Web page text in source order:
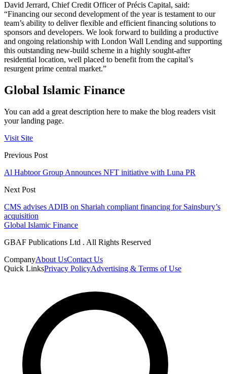
David Jerrard, Chief Credit Officer of Précis Capital, said:
“Financing our second development of the year is testament to our
team’s ability to deliver flexible and efficient financing solutions to
sponsors and developers. We look forward to building a productive
and ongoing relationship with London Wall Lending and supporting
this outstanding new-build scheme in a highly sought-after
residential location, well placed to benefit from the capital’s
resurgent prime central market.”
Global Islamic Finance
You can add a great description here to make the blog readers visit
your landing page.
Visit Site
Previous Post
Al Habtoor Group Announces NFT initiative with Luna PR
Next Post
CMS advises ADIB on Shariah compliant financing for Sainsbury’s
acquisition
Global Islamic Finance
GBAF Publications Ltd . All Rights Reserved
CompanyAbout UsContact Us
Quick LinksPrivacy PolicyAdvertising & Terms of Use